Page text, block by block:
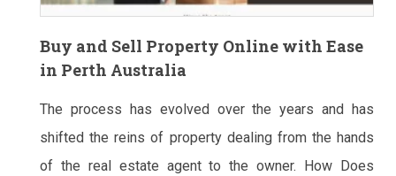
Buy and Sell Property Online with Ease
in Perth Australia
The process has evolved over the years and has
shifted the reins of property dealing from the hands
of the real estate agent to the owner. How Does